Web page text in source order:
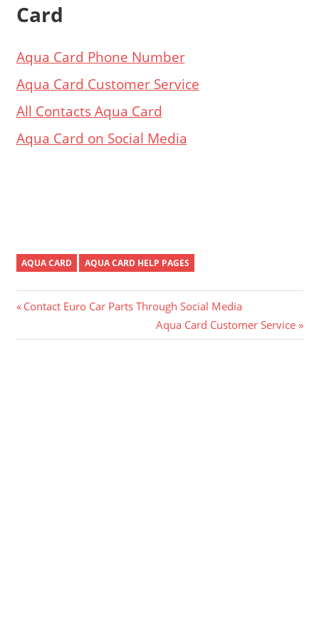
Card
Aqua Card Phone Number
Aqua Card Customer Service
All Contacts Aqua Card
Aqua Card on Social Media
AQUA CARD AQUA CARD HELP PAGES
Post
navigation
Previous
Contact Euro Car Parts Through Social Media
Next
Post:
Aqua Card Customer Service